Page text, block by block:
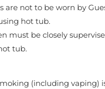
are not to be worn by
hot tub.
must be closely
tub.
(including vaping)